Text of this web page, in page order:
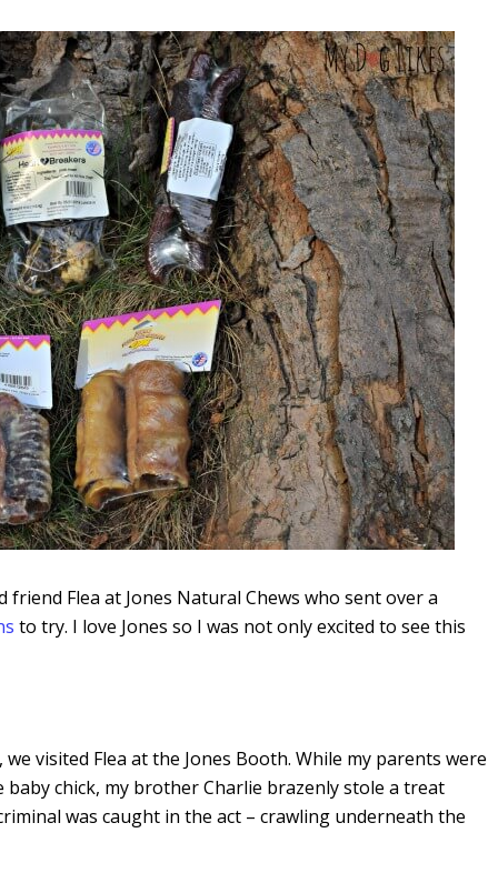
Flea at Jones Natural Chews who sent over a
to try. I love Jones so I was not only excited to see this
visited Flea at the Jones Booth. While my parents were
chick, my brother Charlie brazenly stole a treat
was caught in the act – crawling underneath the